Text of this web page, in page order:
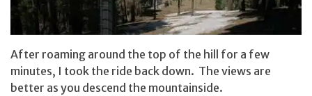
After roaming around the top of the hill for a few
minutes, I took the ride back down. The views are
better as you descend the mountainside.